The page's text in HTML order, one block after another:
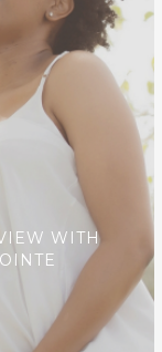
WITH